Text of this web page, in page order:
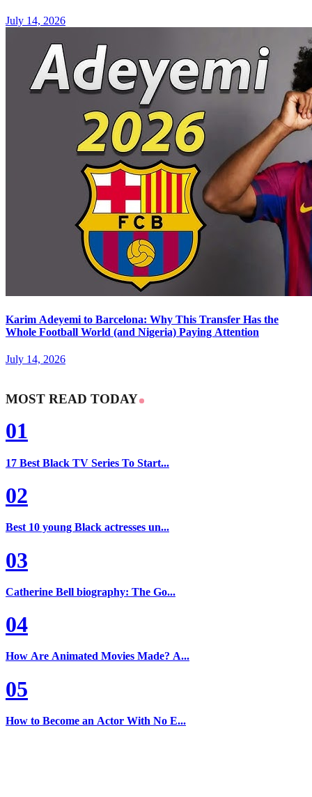
July 14, 2026
Karim Adeyemi to Barcelona: Why This Transfer Has the
Whole Football World (and Nigeria) Paying Attention
July 14, 2026
MOST READ TODAY
01
17 Best Black TV Series To Start...
02
Best 10 young Black actresses un...
03
Catherine Bell biography: The Go...
04
How Are Animated Movies Made? A...
05
How to Become an Actor With No E...